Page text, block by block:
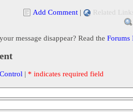
Add Comment | Related
message disappear? Read the Forums
| * indicates required field